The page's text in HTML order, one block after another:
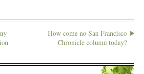
How come no San Francisco
Chronicle column today?